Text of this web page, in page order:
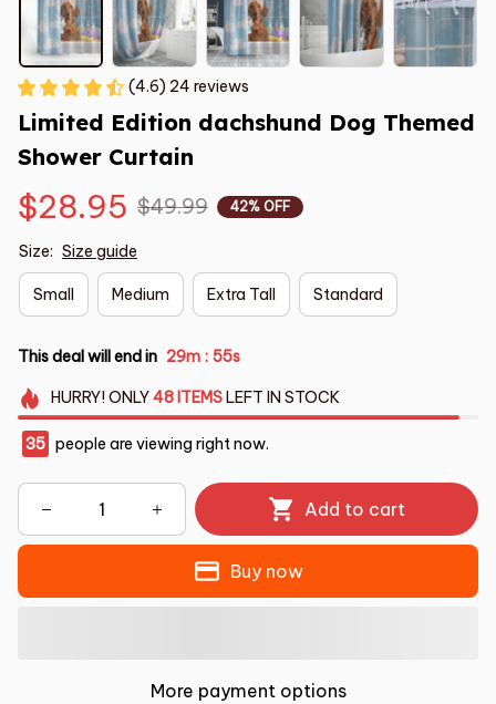
(4.6) 24 reviews
Limited Edition dachshund Dog Themed
Shower Curtain
$28.95 $49.99 42% OFF
Size: Size guide
Small Medium Extra Tall Standard
This deal will end in 29m : 55s
HURRY!ONLY48 ITEMSLEFT IN STOCK
35 people are viewing right now.
Add to cart
Buy now
More payment options